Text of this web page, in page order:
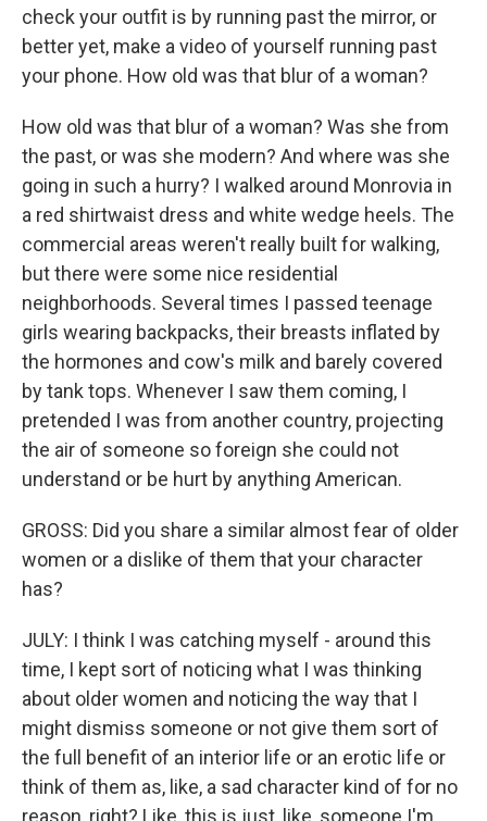
check your outfit is by running past the mirror, or
better yet, make a video of yourself running past
your phone. How old was that blur of a woman?
How old was that blur of a woman? Was she from
the past, or was she modern? And where was she
going in such a hurry? I walked around Monrovia in
a red shirtwaist dress and white wedge heels. The
commercial areas weren't really built for walking,
but there were some nice residential
neighborhoods. Several times I passed teenage
girls wearing backpacks, their breasts inflated by
the hormones and cow's milk and barely covered
by tank tops. Whenever I saw them coming, I
pretended I was from another country, projecting
the air of someone so foreign she could not
understand or be hurt by anything American.
GROSS: Did you share a similar almost fear of older
women or a dislike of them that your character
has?
JULY: I think I was catching myself - around this
time, I kept sort of noticing what I was thinking
about older women and noticing the way that I
might dismiss someone or not give them sort of
the full benefit of an interior life or an erotic life or
think of them as, like, a sad character kind of for no
reason, right? Like, this is just, like, someone I'm